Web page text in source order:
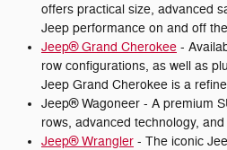
offers practical size, advanced
Jeep performance on and off
Jeep® Grand Cherokee -
row configurations, as well as
Jeep Grand Cherokee is a
Jeep® Wagoneer - A premium
rows, advanced technology,
Jeep® Wrangler - The iconic